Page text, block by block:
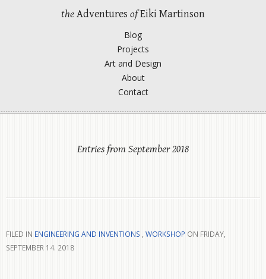
theAdventures ofEiki Martinson
Blog
Projects
Art and Design
About
Contact
Entries from September 2018
FILED IN ENGINEERING AND INVENTIONS , WORKSHOP ON FRIDAY,
SEPTEMBER 14. 2018